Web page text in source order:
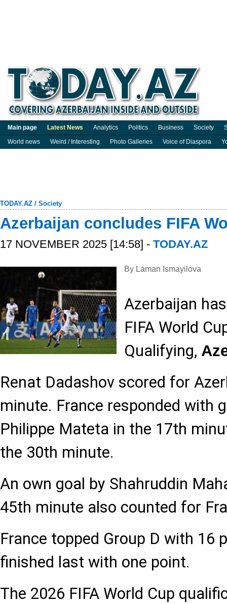
Main page Latest News Analytics Politics Business Society
World news
Weird / Interesting Photo Galleries Voice of Diaspora
TODAY.AZ / Society
Azerbaijan concludes FIFA
17 NOVEMBER 2025 [14:58] - TODAY.AZ
By Laman Ismayilova
Azerbaijan
FIFA World
Qualifying,
Renat Dadashov scored for
minute. France responded with
Philippe Mateta in the 17th
the 30th minute.
An own goal by Shahruddin
45th minute also counted for
France topped Group D with 16
finished last with one point.
The 2026 FIFA World Cup